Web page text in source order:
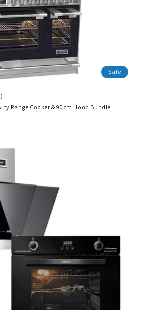
Sale
Range Cooker & 90cm Hood Bundle